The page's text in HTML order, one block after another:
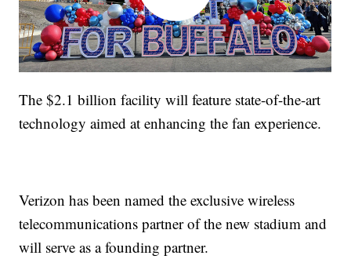
The $2.1 billion facility will feature state-of-the-art
technology aimed at enhancing the fan experience.
Verizon has been named the exclusive wireless
telecommunications partner of the new stadium and
will serve as a founding partner.